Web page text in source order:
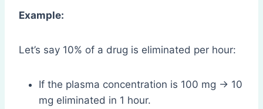
Example:
Let’s say 10% of a drug is eliminated per hour:
If the plasma concentration is 100 mg → 10
mg eliminated in 1 hour.